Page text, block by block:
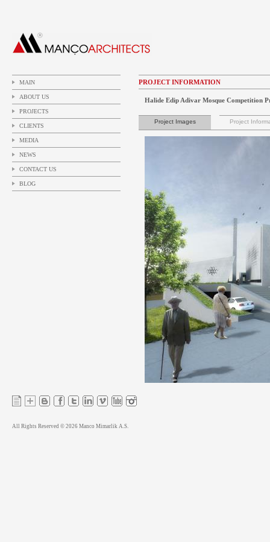
MAIN
ABOUT US
PROJECTS
CLIENTS
MEDIA
NEWS
CONTACT US
BLOG
PROJECT INFORMATION
Halide Edip Adivar Mosque Competition
Project Images Project
All Rights Reserved © 2026 Manco Mimarlik A.S.